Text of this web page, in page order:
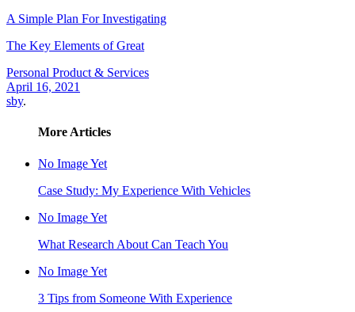
A Simple Plan For Investigating
The Key Elements of Great
Personal Product & Services
April 16, 2021
sby.
More Articles
No Image Yet
Case Study: My Experience With Vehicles
No Image Yet
What Research About Can Teach You
No Image Yet
3 Tips from Someone With Experience